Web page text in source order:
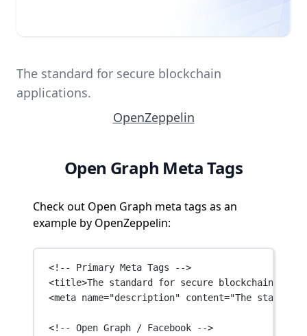
The standard for secure blockchain
applications.
OpenZeppelin
Open Graph Meta Tags
Check out Open Graph meta tags as an
example by OpenZeppelin:
<!-- Primary Meta Tags -->
<title>The standard for secure blockchain
<meta name="description" content="The
<!-- Open Graph / Facebook -->